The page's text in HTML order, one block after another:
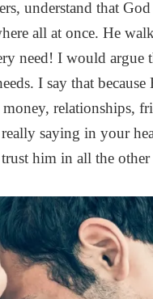
understand that
all at once. He
need! I would argue
I say that because
relationships,
saying in your
him in all the other